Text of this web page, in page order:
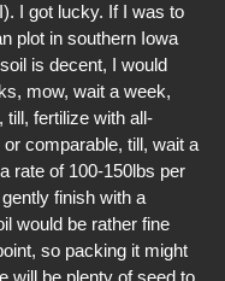
I got lucky. If I was to
plot in southern Iowa
is decent, I would
mow, wait a week,
till, fertilize with all-
comparable, till, wait a
rate of 100-150lbs per
finish with a
would be rather fine
so packing it might
will be plenty of seed to